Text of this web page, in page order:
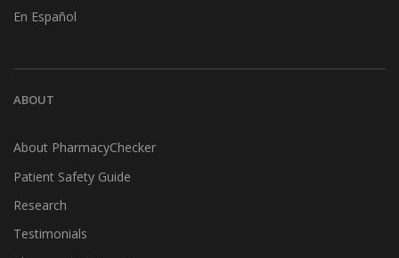
En Español
ABOUT
About PharmacyChecker
Patient Safety Guide
Research
Testimonials